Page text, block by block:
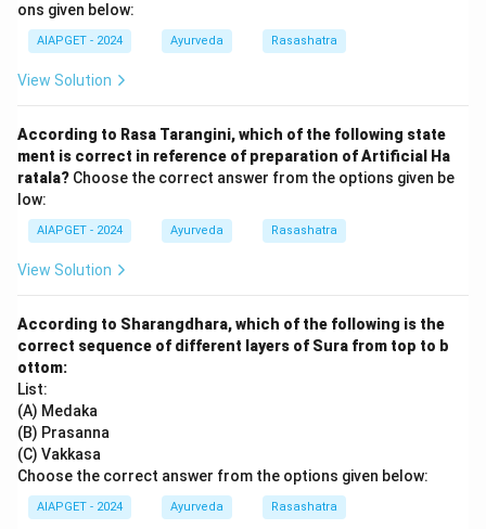
ons given below:
AIAPGET - 2024 Ayurveda Rasashatra
View Solution
According to Rasa Tarangini, which of the following state
ment is correct in reference of preparation of Artificial Ha
ratala? Choose the correct answer from the options given be
low:
AIAPGET - 2024 Ayurveda Rasashatra
View Solution
According to Sharangdhara, which of the following is the
correct sequence of different layers of Sura from top to b
ottom:
List:
(A) Medaka
(B) Prasanna
(C) Vakkasa
Choose the correct answer from the options given below:
AIAPGET - 2024 Ayurveda Rasashatra